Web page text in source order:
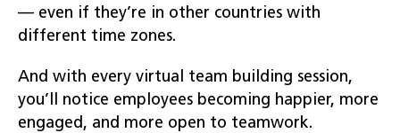
— even if they’re in other countries with
different time zones.
And with every virtual team building session,
you’ll notice employees becoming happier, more
engaged, and more open to teamwork.